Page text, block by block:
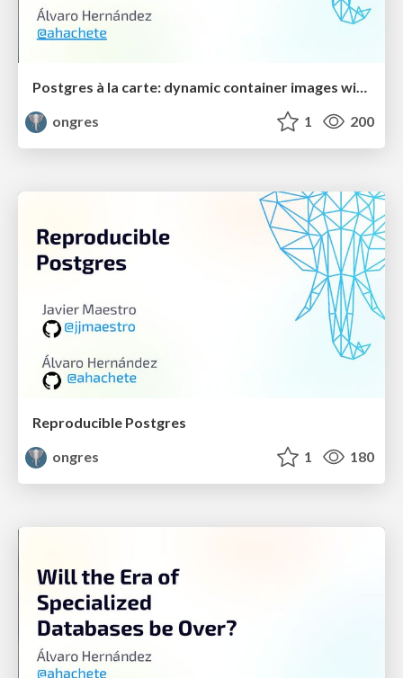
Postgres à la carte: dynamic container images with your choice of extensions
ongres
1 200
Reproducible Postgres
ongres
1 180